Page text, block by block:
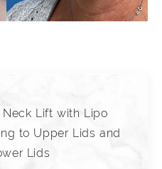
Lift with Lipo
to Upper Lids and
Lids